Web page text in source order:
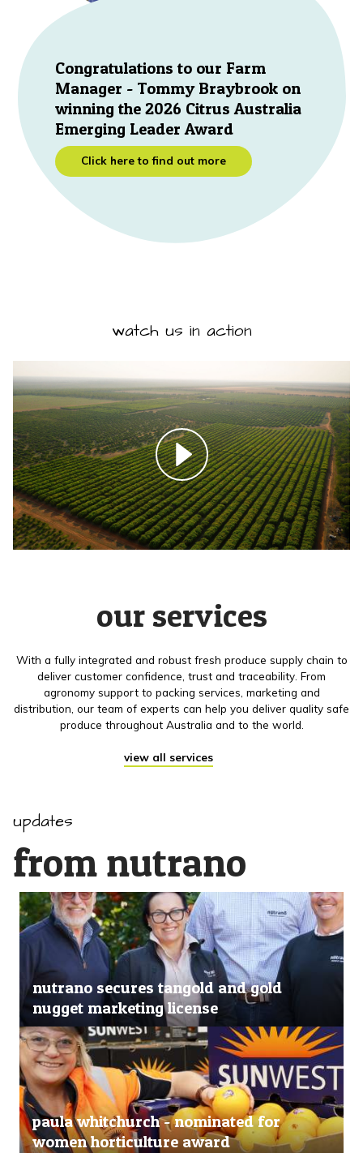
Congratulations to our Farm
Manager - Tommy Braybrook on
winning the 2026 Citrus Australia
Emerging Leader Award
Click here to find out more
watch us in action
our services
With a fully integrated and robust fresh produce supply chain to
deliver customer confidence, trust and traceability. From
agronomy support to packing services, marketing and
distribution, our team of experts can help you deliver quality safe
produce throughout Australia and to the world.
view all services
updates
from nutrano
nutrano secures tangold and gold
nugget marketing license
paula whitchurch - nominated for
women horticulture award